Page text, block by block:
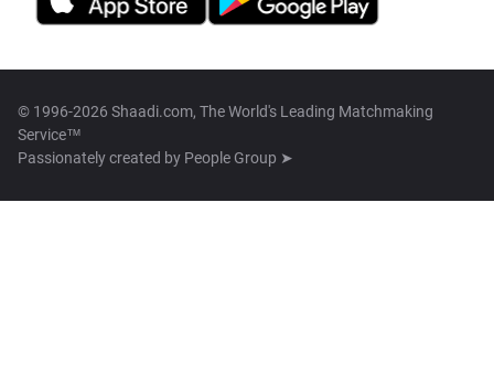
© 1996-2026 Shaadi.com, The World's Leading Matchmaking
Service™
Passionately created by People Group ➤